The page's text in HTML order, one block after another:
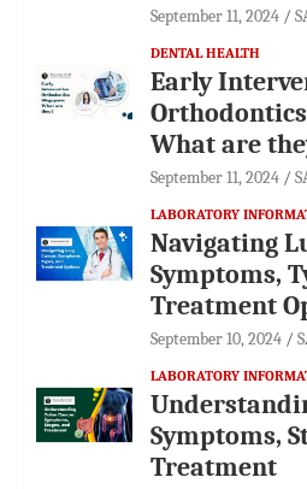
September 11, 2024
DENTAL HEALTH
Early
What are
September 11, 2024
LABORATORY
Navigating
Symptoms,
Treatment
September 10, 2024
LABORATORY
Symptoms,
Treatment